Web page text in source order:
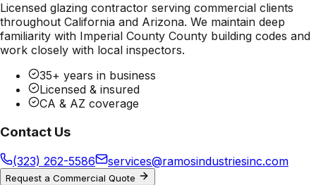
Licensed glazing contractor serving commercial clients
throughout California and Arizona. We maintain deep
familiarity with Imperial County County building codes and
work closely with local inspectors.
35+ years in business
Licensed & insured
CA & AZ coverage
Contact Us
(323) 262-5586 services@ramosindustriesinc.com
Request a Commercial Quote